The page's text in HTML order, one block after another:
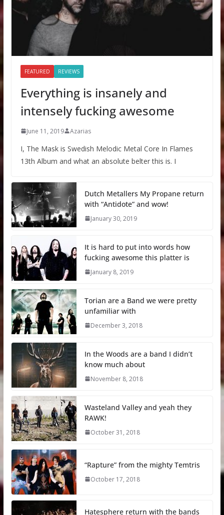
FEATURED REVIEWS
Everything is insanely and
intensely fucking awesome
June 11, 2019 Azarias
I, The Mask is Swedish Melodic Metal Core In Flames
13th Album and what an absolute belter this is. I
Dutch Metallers My Propane return
with “Antidote” and wow!
January 30, 2019
It is hard to put into words how
fucking awesome this platter is
January 8, 2019
Torian are a Band we were pretty
unfamiliar with
December 3, 2018
In the Woods are a band I didn’t
know much about
November 8, 2018
Wasteland Valley and yeah they
RAWK!
October 31, 2018
“Rapture” from the mighty Temtris
October 17, 2018
Hatesphere return with the bands